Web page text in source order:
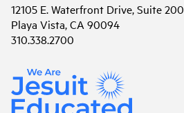
12105 E. Waterfront Drive, Suite 200
Playa Vista, CA 90094
310.338.2700